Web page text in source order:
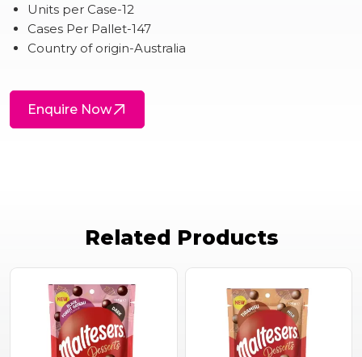
Units per Case-12
Cases Per Pallet-147
Country of origin-Australia
Enquire Now
Related Products